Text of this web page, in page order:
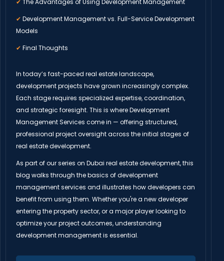
✔ The Advantages of Using Development Management
✔ Development Management vs. Full-Service Development
Models
✔ Final Thoughts
In today’s fast-paced real estate landscape,
development projects have grown increasingly complex.
Each stage requires specialized expertise, coordination,
and strategic foresight. This is where Development
Management Services come in — offering structured,
professional project oversight across the initial stages of
real estate development.
As part of our series on Dubai real estate development, this
blog walks through the basics of development
management services and illustrates how developers can
benefit from using them. Whether you're a new developer
entering the property sector, or a major player looking to
optimize your project outcomes, understanding
development management is essential.